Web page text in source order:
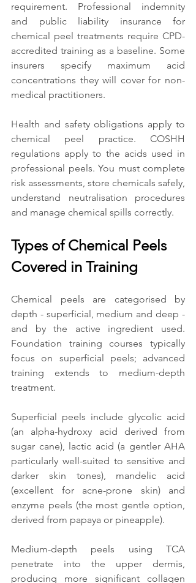
requirement. Professional indemnity
and public liability insurance for
chemical peel treatments require CPD-
accredited training as a baseline. Some
insurers specify maximum acid
concentrations they will cover for non-
medical practitioners.
Health and safety obligations apply to
chemical peel practice. COSHH
regulations apply to the acids used in
professional peels. You must complete
risk assessments, store chemicals safely,
understand neutralisation procedures
and manage chemical spills correctly.
Types of Chemical Peels
Covered in Training
Chemical peels are categorised by
depth - superficial, medium and deep -
and by the active ingredient used.
Foundation training courses typically
focus on superficial peels; advanced
training extends to medium-depth
treatment.
Superficial peels include glycolic acid
(an alpha-hydroxy acid derived from
sugar cane), lactic acid (a gentler AHA
particularly well-suited to sensitive and
darker skin tones), mandelic acid
(excellent for acne-prone skin) and
enzyme peels (the most gentle option,
derived from papaya or pineapple).
Medium-depth peels using TCA
penetrate into the upper dermis,
producing more significant collagen